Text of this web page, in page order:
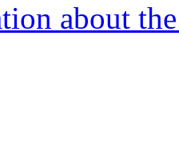
about